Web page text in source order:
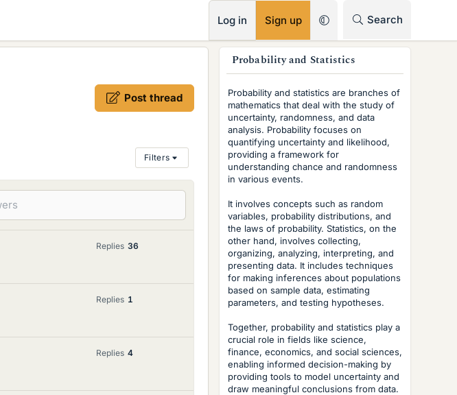
Log in Sign up Search
Post thread
Filters
Replies 36
Replies 1
Replies 4
Probability and Statistics
Probability and statistics are branches of
mathematics that deal with the study of
uncertainty, randomness, and data
analysis. Probability focuses on
quantifying uncertainty and likelihood,
providing a framework for
understanding chance and randomness
in various events.
It involves concepts such as random
variables, probability distributions, and
the laws of probability. Statistics, on the
other hand, involves collecting,
organizing, analyzing, interpreting, and
presenting data. It includes techniques
for making inferences about populations
based on sample data, estimating
parameters, and testing hypotheses.
Together, probability and statistics play a
crucial role in fields like science,
finance, economics, and social sciences,
enabling informed decision-making by
providing tools to model uncertainty and
draw meaningful conclusions from data.